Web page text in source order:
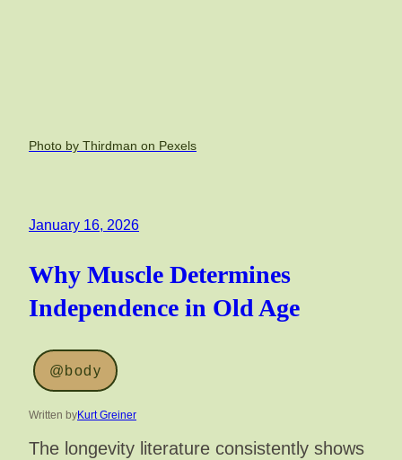
Photo by Thirdman on Pexels
January 16, 2026
Why Muscle Determines
Independence in Old Age
@body
Written byKurt Greiner
The longevity literature consistently shows